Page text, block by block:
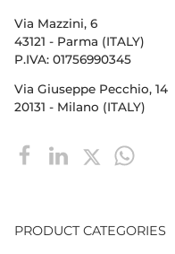
Via Mazzini, 6
43121 - Parma (ITALY)
P.IVA: 01756990345
Via Giuseppe Pecchio, 14
20131 - Milano (ITALY)
PRODUCT CATEGORIES